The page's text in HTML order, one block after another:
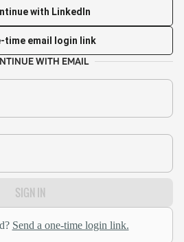
with LinkedIn
time email login link
WITH EMAIL
SIGN IN
Send a one-time login link.